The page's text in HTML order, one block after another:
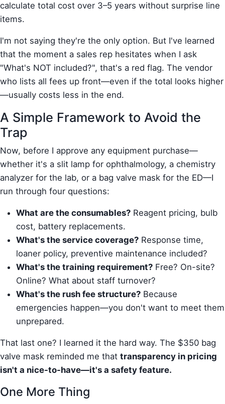
calculate total cost over 3–5 years without surprise line
items.
I'm not saying they're the only option. But I've learned
that the moment a sales rep hesitates when I ask
"What's NOT included?", that's a red flag. The vendor
who lists all fees up front—even if the total looks higher
—usually costs less in the end.
A Simple Framework to Avoid the
Trap
Now, before I approve any equipment purchase—
whether it's a slit lamp for ophthalmology, a chemistry
analyzer for the lab, or a bag valve mask for the ED—I
run through four questions:
What are the consumables? Reagent pricing, bulb
cost, battery replacements.
What's the service coverage? Response time,
loaner policy, preventive maintenance included?
What's the training requirement? Free? On-site?
Online? What about staff turnover?
What's the rush fee structure? Because
emergencies happen—you don't want to meet them
unprepared.
That last one? I learned it the hard way. The $350 bag
valve mask reminded me that transparency in pricing
isn't a nice-to-have—it's a safety feature.
One More Thing